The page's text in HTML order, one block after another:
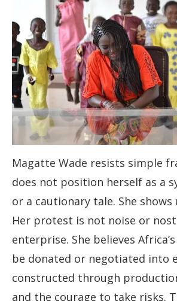
Magatte Wade resists simple
does not position herself as a
or a cautionary tale. She shows
Her protest is not noise or
enterprise. She believes
be donated or negotiated into
constructed through
and the courage to take risks.